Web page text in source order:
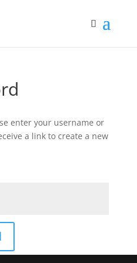
enter your username or
a link to create a new